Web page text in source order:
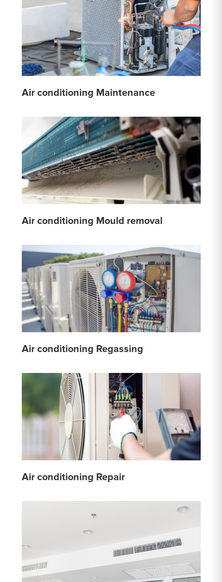
Air conditioning Maintenance
Air conditioning Mould removal
Air conditioning Regassing
Air conditioning Repair